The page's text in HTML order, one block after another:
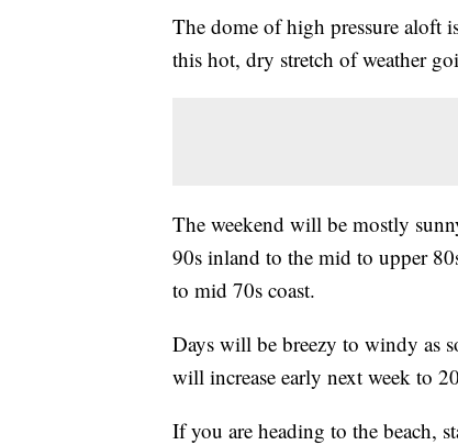
The dome of high pressure aloft
this hot, dry stretch of weather
The weekend will be mostly
90s inland to the mid to upper
to mid 70s coast.
Days will be breezy to windy as
will increase early next week to
If you are heading to the beach,